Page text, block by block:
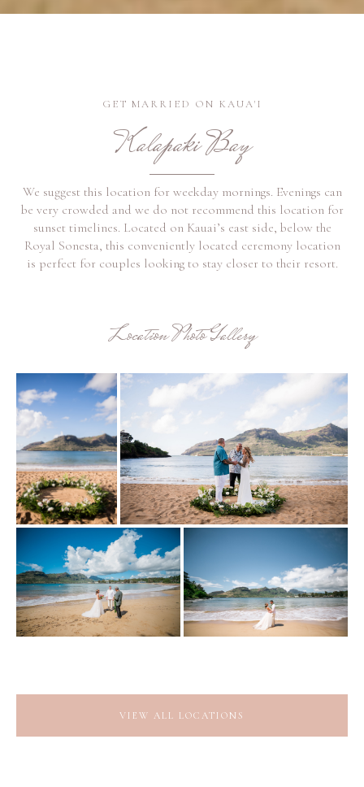
GET MARRIED ON KAUA'I
Kalapaki Bay
We suggest this location for weekday mornings. Evenings can
be very crowded and we do not recommend this location for
sunset timelines. Located on Kauai’s east side, below the
Royal Sonesta, this conveniently located ceremony location
is perfect for couples looking to stay closer to their resort.
Location Photo Gallery
VIEW ALL LOCATIONS